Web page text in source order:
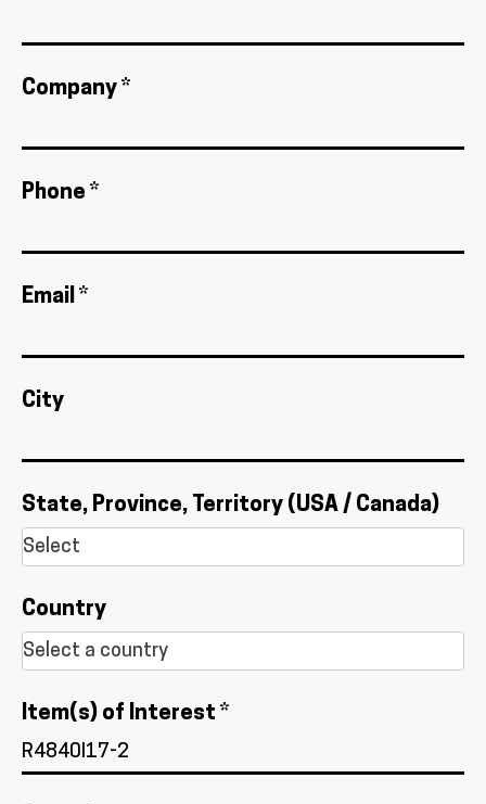
Company *
Phone *
Email *
City
State, Province, Territory (USA / Canada)
Country
Item(s) of Interest *